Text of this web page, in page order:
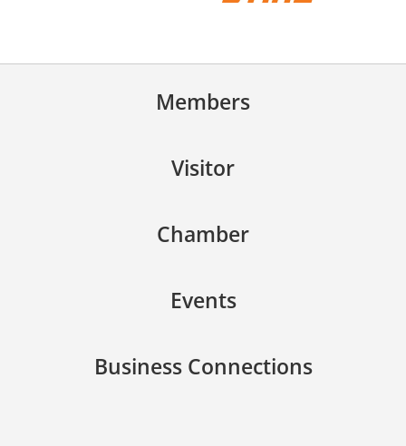
Members
Visitor
Chamber
Events
Business Connections